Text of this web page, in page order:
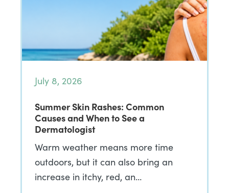
July 8, 2026
Summer Skin Rashes: Common
Causes and When to See a
Dermatologist
Warm weather means more time
outdoors, but it can also bring an
increase in itchy, red, an…